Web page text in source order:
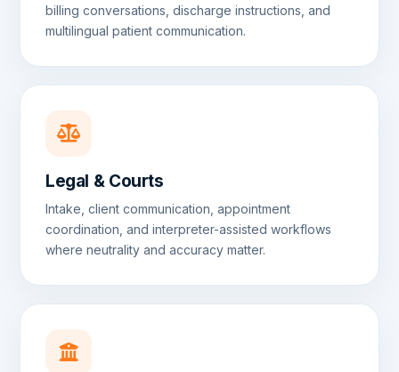
billing conversations, discharge instructions, and
multilingual patient communication.
Legal & Courts
Intake, client communication, appointment
coordination, and interpreter-assisted workflows
where neutrality and accuracy matter.